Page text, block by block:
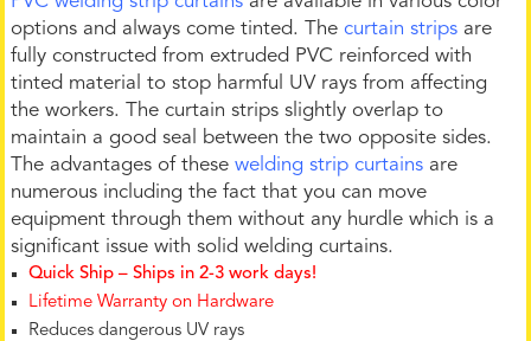
options and always come tinted. The curtain strips are
fully constructed from extruded PVC reinforced with
tinted material to stop harmful UV rays from affecting
the workers. The curtain strips slightly overlap to
maintain a good seal between the two opposite sides.
The advantages of thesewelding strip curtains are
numerous including the fact that you can move
equipment through them without any hurdle which is a
significant issue with solid welding curtains.
Quick Ship – Ships in 2-3 work days!
Lifetime Warranty on Hardware
Reduces dangerous UV rays